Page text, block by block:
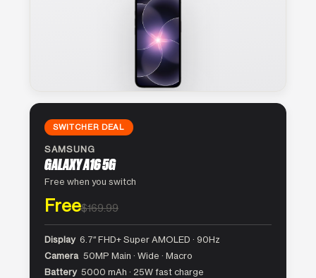
SWITCHER DEAL
SAMSUNG
GALAXY A16 5G
Free when you switch
Free$169.99
Display 6.7″ FHD+ Super AMOLED · 90Hz
Camera 50MP Main · Wide · Macro
Battery 5000 mAh · 25W fast charge